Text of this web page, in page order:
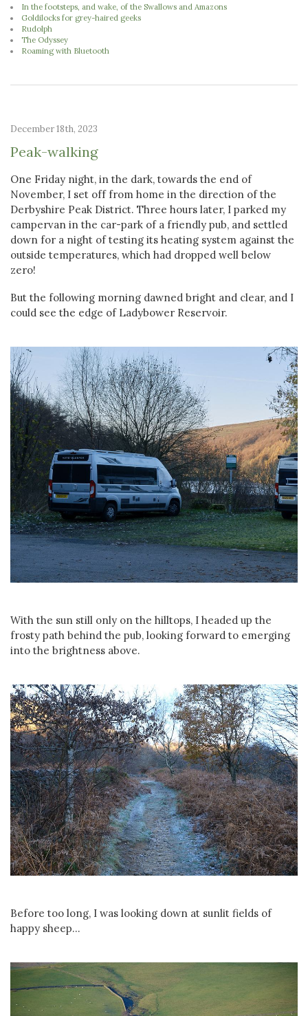
In the footsteps, and wake, of the Swallows and Amazons
Goldilocks for grey-haired geeks
Rudolph
The Odyssey
Roaming with Bluetooth
December 18th, 2023
Peak-walking
One Friday night, in the dark, towards the end of
November, I set off from home in the direction of the
Derbyshire Peak District. Three hours later, I parked my
campervan in the car-park of a friendly pub, and settled
down for a night of testing its heating system against the
outside temperatures, which had dropped well below
zero!
But the following morning dawned bright and clear, and I
could see the edge of Ladybower Reservoir.
With the sun still only on the hilltops, I headed up the
frosty path behind the pub, looking forward to emerging
into the brightness above.
Before too long, I was looking down at sunlit fields of
happy sheep...